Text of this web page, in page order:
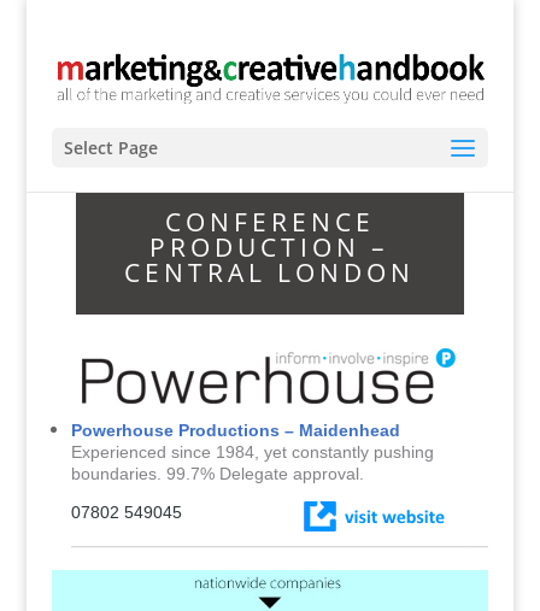
Select Page
CONFERENCE
PRODUCTION –
CENTRAL LONDON
Powerhouse Productions – Maidenhead
Experienced since 1984, yet constantly pushing
boundaries. 99.7% Delegate approval.
07802 549045